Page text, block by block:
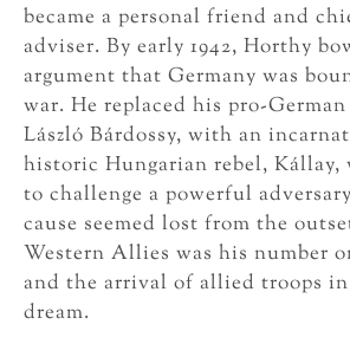
became a personal friend and
adviser. By early 1942, Horthy
argument that Germany was
war. He replaced his pro-
László Bárdossy, with an
historic Hungarian rebel, Kállay,
to challenge a powerful
cause seemed lost from the
Western Allies was his number
and the arrival of allied troops
dream.